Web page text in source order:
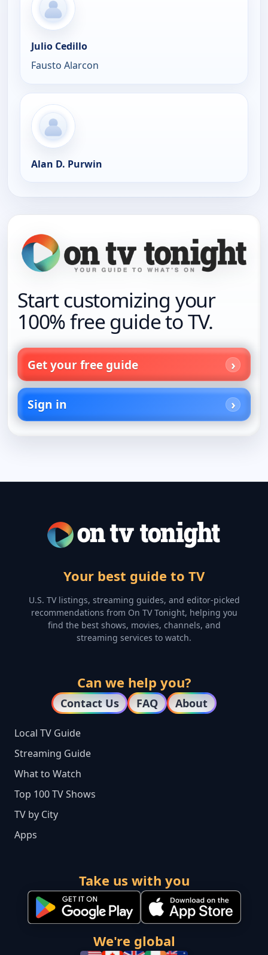
Julio Cedillo
Fausto Alarcon
Alan D. Purwin
Start customizing your
100% free guide to TV.
Get your free guide
Sign in
Your best guide to TV
U.S. TV listings, streaming guides, and editor-picked
recommendations from On TV Tonight, helping you
find the best shows, movies, channels, and
streaming services to watch.
Can we help you?
Contact Us FAQ About
Local TV Guide
Streaming Guide
What to Watch
Top 100 TV Shows
TV by City
Apps
Take us with you
We're global